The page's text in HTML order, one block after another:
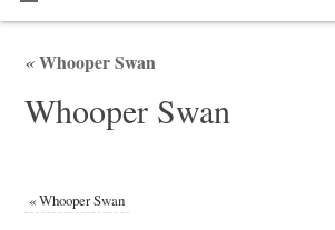
«Whooper Swan
Whooper Swan
«Whooper Swan